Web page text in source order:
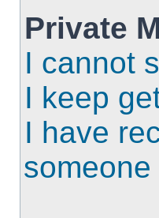
Private
I cannot
I keep
I have